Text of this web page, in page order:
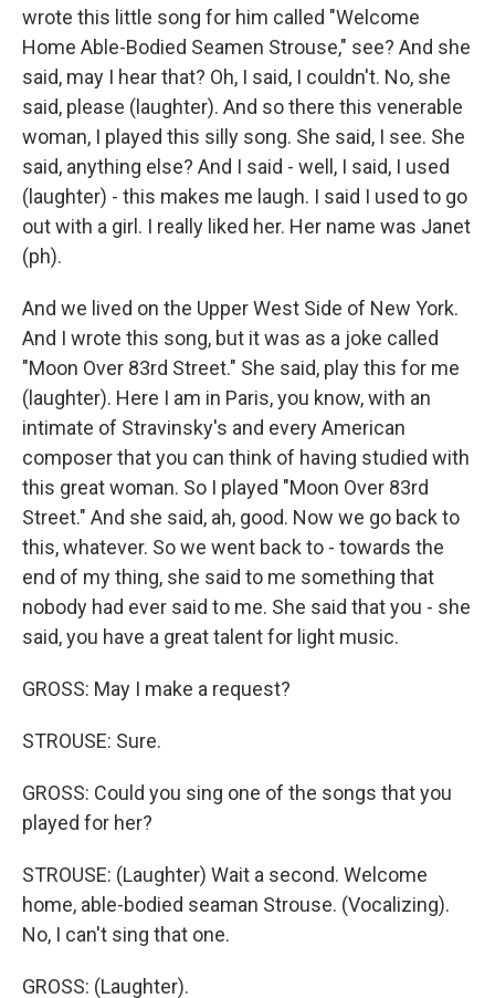
wrote this little song for him called "Welcome
Home Able-Bodied Seamen Strouse," see? And she
said, may I hear that? Oh, I said, I couldn't. No, she
said, please (laughter). And so there this venerable
woman, I played this silly song. She said, I see. She
said, anything else? And I said - well, I said, I used
(laughter) - this makes me laugh. I said I used to go
out with a girl. I really liked her. Her name was Janet
(ph).
And we lived on the Upper West Side of New York.
And I wrote this song, but it was as a joke called
"Moon Over 83rd Street." She said, play this for me
(laughter). Here I am in Paris, you know, with an
intimate of Stravinsky's and every American
composer that you can think of having studied with
this great woman. So I played "Moon Over 83rd
Street." And she said, ah, good. Now we go back to
this, whatever. So we went back to - towards the
end of my thing, she said to me something that
nobody had ever said to me. She said that you - she
said, you have a great talent for light music.
GROSS: May I make a request?
STROUSE: Sure.
GROSS: Could you sing one of the songs that you
played for her?
STROUSE: (Laughter) Wait a second. Welcome
home, able-bodied seaman Strouse. (Vocalizing).
No, I can't sing that one.
GROSS: (Laughter).